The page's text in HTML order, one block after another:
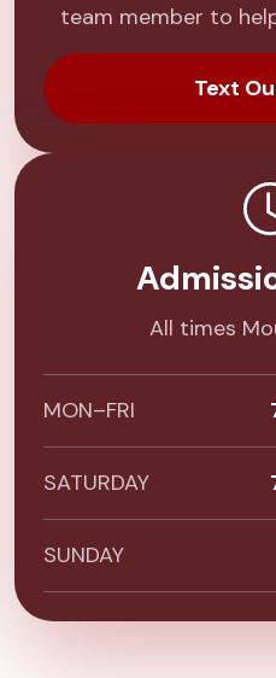
team member to
Text
All times
MON–FRI
SATURDAY
SUNDAY